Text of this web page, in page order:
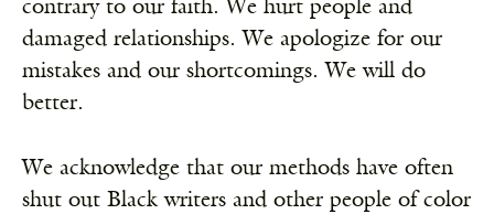
contrary to our faith. We hurt people and
damaged relationships. We apologize for our
mistakes and our shortcomings. We will do
better.
We acknowledge that our methods have often
shut out Black writers and other people of color